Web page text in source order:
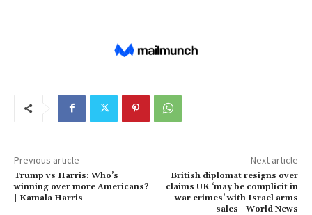
Previous article
Trump vs Harris: Who’s
winning over more Americans?
| Kamala Harris
Next article
British diplomat resigns over
claims UK ‘may be complicit in
war crimes’ with Israel arms
sales | World News